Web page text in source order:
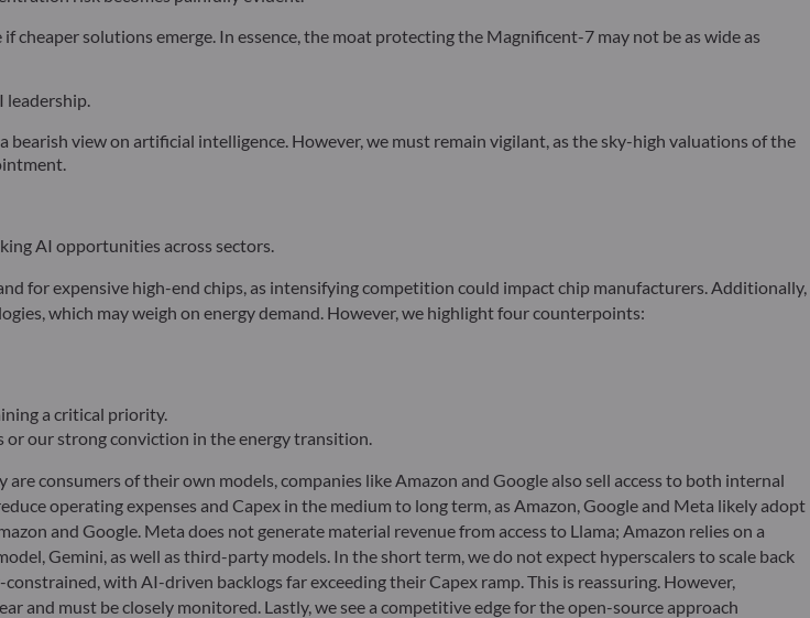
cheaper solutions emerge. In essence, the moat protecting the Magnificent-7 may not be as wide as
leadership.
view on artificial intelligence. However, we must remain vigilant, as the sky-high valuations of the
AI opportunities across sectors.
for expensive high-end chips, as intensifying competition could impact chip manufacturers. Additionally,
which may weigh on energy demand. However, we highlight four counterpoints:
a critical priority.
or our strong conviction in the energy transition.
consumers of their own models, companies like Amazon and Google also sell access to both internal
operating expenses and Capex in the medium to long term, as Amazon, Google and Meta likely adopt
and Google. Meta does not generate material revenue from access to Llama; Amazon relies on a
Gemini, as well as third-party models. In the short term, we do not expect hyperscalers to scale back
with AI-driven backlogs far exceeding their Capex ramp. This is reassuring. However,
and must be closely monitored. Lastly, we see a competitive edge for the open-source approach